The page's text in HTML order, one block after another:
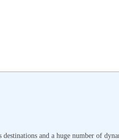
and a huge number of